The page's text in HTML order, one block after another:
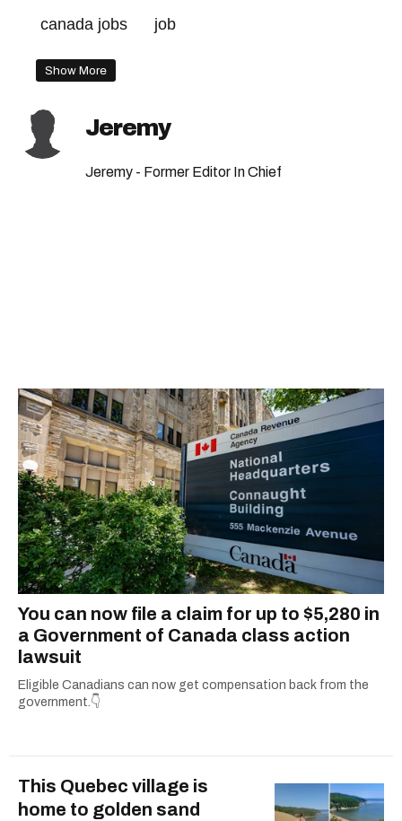
canada jobs job
Show More
Jeremy
Jeremy - Former Editor In Chief
You can now file a claim for up to $5,280 in
a Government of Canada class action
lawsuit
Eligible Canadians can now get compensation back from the
government.👇
This Quebec village is
home to golden sand